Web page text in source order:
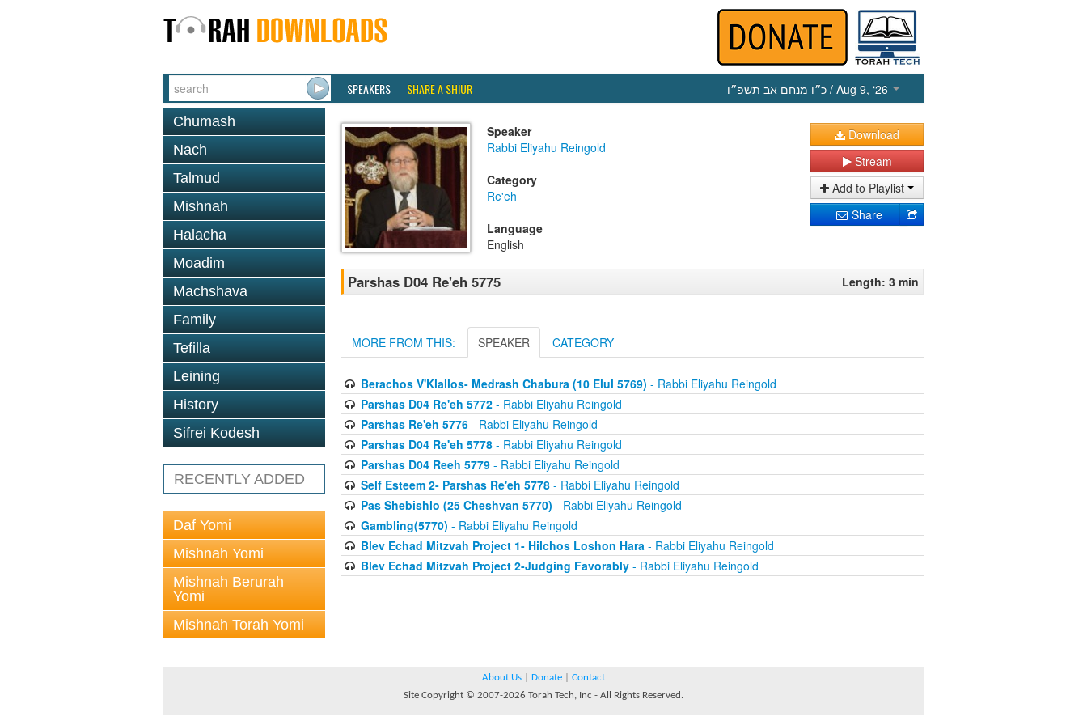
SPEAKERS SHARE A SHIUR כ״ו מנחם אב תשפ״ו / Aug 9, ‘26
Chumash
Nach
Talmud
Mishnah
Halacha
Moadim
Machshava
Family
Tefilla
Leining
History
Sifrei Kodesh
RECENTLY ADDED
Daf Yomi
Mishnah Yomi
Mishnah Berurah
Yomi
Mishnah Torah Yomi
Speaker
Rabbi Eliyahu Reingold
Category
Re'eh
Language
English
Download
Stream
Add to Playlist
Share
Parshas D04 Re'eh 5775 Length: 3 min
MORE FROM THIS: SPEAKER CATEGORY
Berachos V'Klallos- Medrash Chabura (10 Elul 5769) - Rabbi Eliyahu Reingold
Parshas D04 Re'eh 5772- Rabbi Eliyahu Reingold
Parshas Re'eh 5776- Rabbi Eliyahu Reingold
Parshas D04 Re'eh 5778- Rabbi Eliyahu Reingold
Parshas D04 Reeh 5779- Rabbi Eliyahu Reingold
Self Esteem 2- Parshas Re'eh 5778- Rabbi Eliyahu Reingold
Pas Shebishlo (25 Cheshvan 5770) - Rabbi Eliyahu Reingold
Gambling(5770) - Rabbi Eliyahu Reingold
Blev Echad Mitzvah Project 1- Hilchos Loshon Hara- Rabbi Eliyahu Reingold
Blev Echad Mitzvah Project 2-Judging Favorably- Rabbi Eliyahu Reingold
About Us Donate
Contact
Site Copyright © 2007-2026 Torah Tech, Inc - All Rights Reserved.